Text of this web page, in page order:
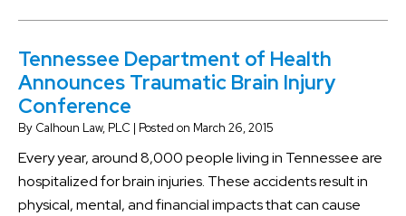
Tennessee Department of Health
Announces Traumatic Brain Injury
Conference
By Calhoun Law, PLC | Posted on March 26, 2015
Every year, around 8,000 people living in Tennessee are
hospitalized for brain injuries. These accidents result in
physical, mental, and financial impacts that can cause